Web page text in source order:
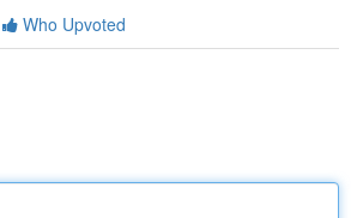
Who Upvoted